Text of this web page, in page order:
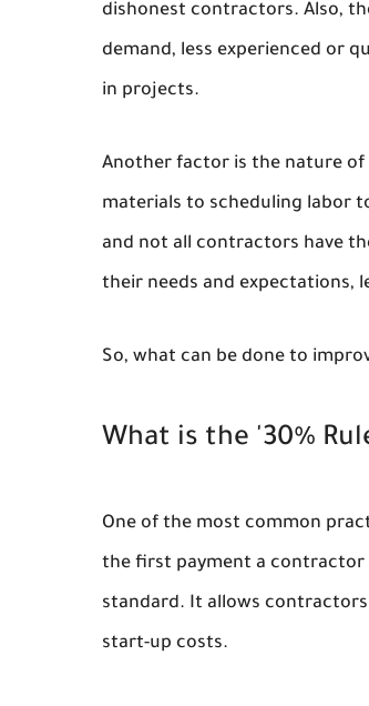
dishonest contractors. Also,
demand, less experienced or
in projects.
Another factor is the nature
materials to scheduling labor
and not all contractors have
their needs and expectations,
So, what can be done to
What is the '30%
One of the most common
the first payment a contractor
standard. It allows
start-up costs.